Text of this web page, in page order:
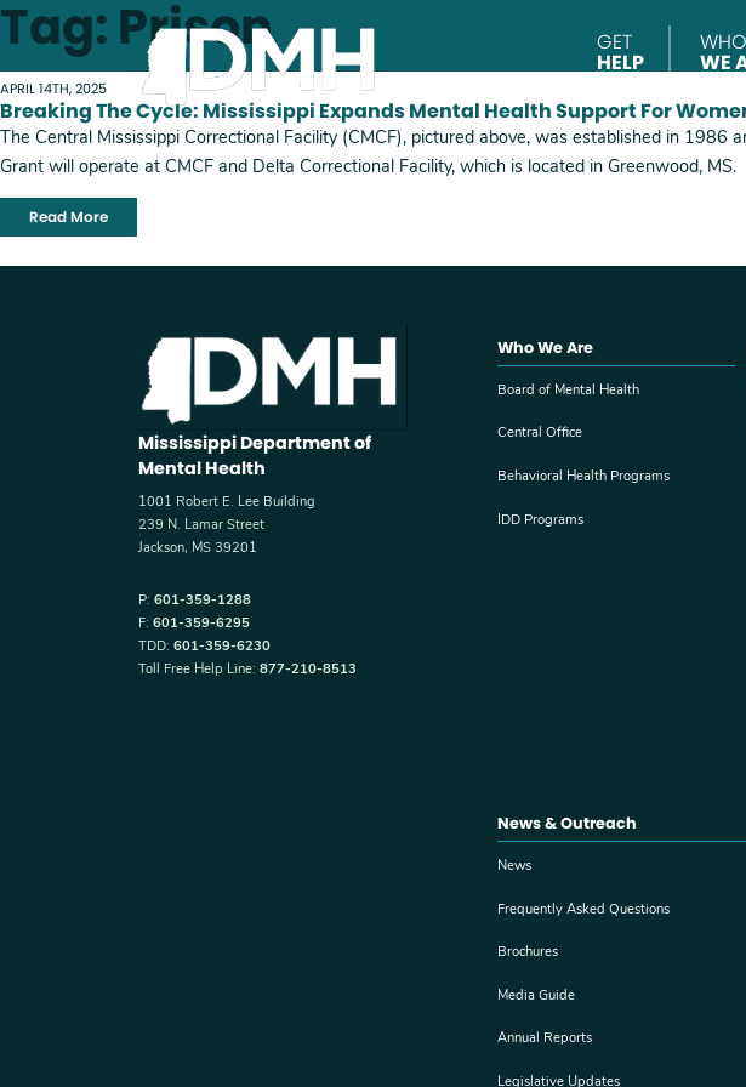
Skip to main content
GET
HELP
WHO
WE
Tag: Prison
APRIL 14TH, 2025
Breaking The Cycle: Mississippi Expands Mental Health Support For
The Central Mississippi Correctional Facility (CMCF), pictured above, was established in
Grant will operate at CMCF and Delta Correctional Facility, which is located in Greenwood, MS.
Read More
Mississippi Department of
Mental Health
1001 Robert E. Lee Building
239 N. Lamar Street
Jackson, MS 39201
P: 601-359-1288
F: 601-359-6295
TDD: 601-359-6230
Toll Free Help Line: 877-210-8513
Who We Are
Board of Mental Health
Central Office
Behavioral Health Programs
IDD Programs
News & Outreach
News
Frequently Asked Questions
Brochures
Media Guide
Annual Reports
Legislative Updates